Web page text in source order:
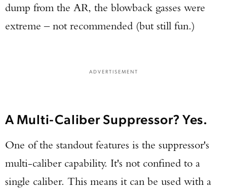
dump from the AR, the blowback gasses were
extreme – not recommended (but still fun.)
ADVERTISEMENT
A Multi-Caliber Suppressor? Yes.
One of the standout features is the suppressor's
multi-caliber capability. It's not confined to a
single caliber. This means it can be used with a